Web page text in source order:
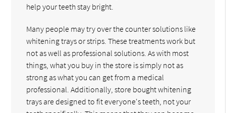
help your teeth stay bright.
Many people may try over the counter solutions like
whitening trays or strips. These treatments work but
not as well as professional solutions. As with most
things, what you buy in the store is simply not as
strong as what you can get from a medical
professional. Additionally, store bought whitening
trays are designed to fit everyone's teeth, not your